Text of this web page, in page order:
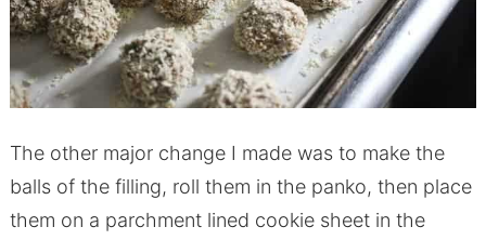
The other major change I made was to make the
balls of the filling, roll them in the panko, then place
them on a parchment lined cookie sheet in the